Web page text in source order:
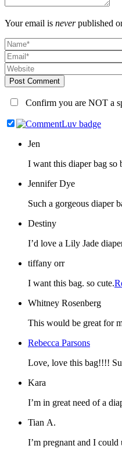
Your email is neverpublished
Post Comment
Confirm you are NOT a
Jen
I want this diaper bag so
Jennifer Dye
Such a gorgeous diaper
Destiny
I’d love a Lily Jade
tiffany orr
I want this bag. so cute.
Whitney Rosenberg
This would be great for
Rebecca Parsons
Love, love this bag!!!!
Kara
I’m in great need of a
Tian A.
I’m pregnant and I